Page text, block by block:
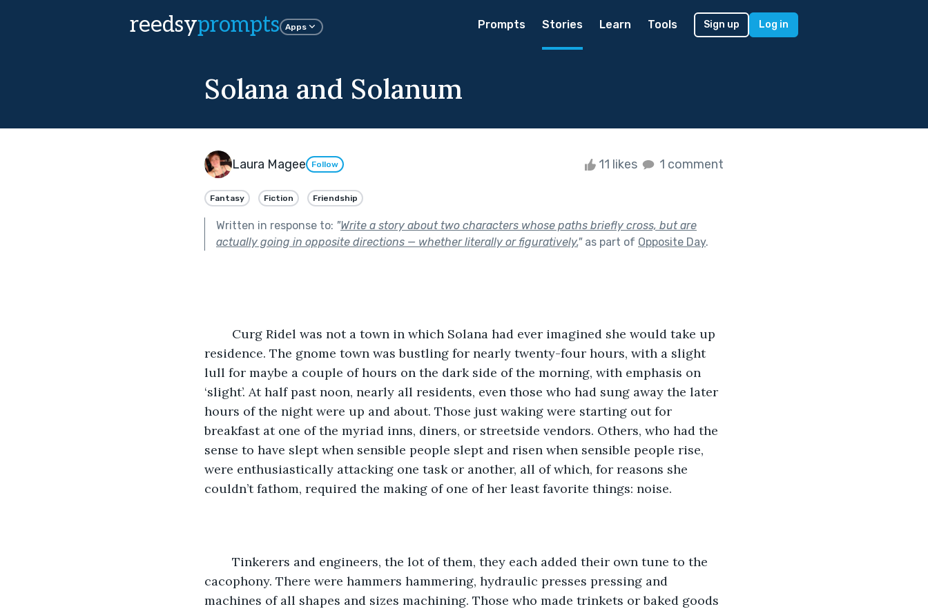
reedsyprompts Apps Prompts Stories Learn Tools Sign up Log in
Solana and Solanum
Laura Magee Follow 11 likes 1 comment
Fantasy Fiction Friendship
Written in response to: "Write a story about two characters whose paths briefly cross, but are
actually going in opposite directions — whether literally or figuratively."as part of Opposite Day.
residence. The gnome town was bustling for nearly twenty-four hours, with a slight
lull for maybe a couple of hours on the dark side of the morning, with emphasis on
‘slight’. At half past noon, nearly all residents, even those who had sung away the later
hours of the night were up and about. Those just waking were starting out for
breakfast at one of the myriad inns, diners, or streetside vendors. Others, who had the
sense to have slept when sensible people slept and risen when sensible people rise,
were enthusiastically attacking one task or another, all of which, for reasons she
couldn’t fathom, required the making of one of her least favorite things: noise.
cacophony. There were hammers hammering, hydraulic presses pressing and
machines of all shapes and sizes machining. Those who made trinkets or baked goods